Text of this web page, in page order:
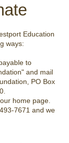
Education
ways:
to
and mail
PO Box
home page.
7671 and we